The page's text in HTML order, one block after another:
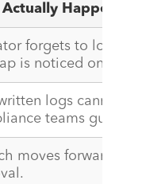
Happens
forgets to log a
is noticed only
logs cannot
teams guess
moves forward